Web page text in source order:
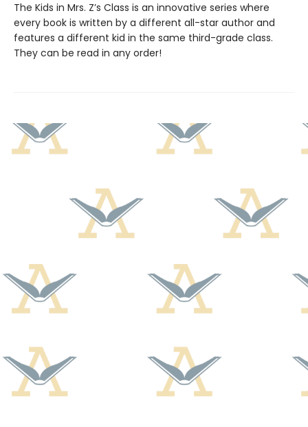
The Kids in Mrs. Z’s Class is an innovative series where
every book is written by a different all-star author and
features a different kid in the same third-grade class.
They can be read in any order!